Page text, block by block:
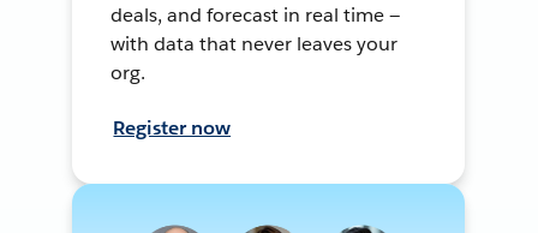
deals, and forecast in real time —
with data that never leaves your
org.
Register now